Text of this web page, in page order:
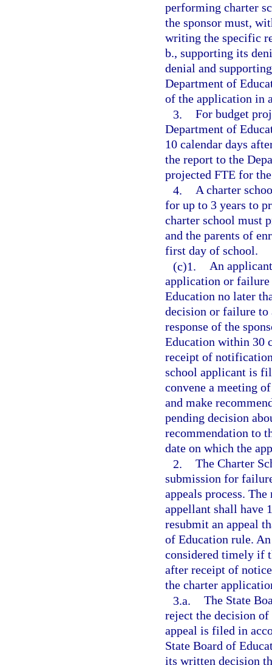
performing charter
the sponsor must,
writing the specific
b., supporting its
denial and
Department of
of the application in
3. For budget
Department of
10 calendar days
the report to the
projected FTE for
4. A charter
for up to 3 years to
charter school must
and the parents of
first day of school.
(c)1. An
application or failure
Education no later
decision or failure to
response of the
Education within 30
receipt of
school applicant is
convene a meeting
and make
pending decision
recommendation to
date on which the
2. The Charter
submission for
appeals process.
appellant shall have
resubmit an appeal
of Education rule.
considered timely if
after receipt of
the charter
3.a. The State
reject the decision of
appeal is filed in
State Board of
its written decision